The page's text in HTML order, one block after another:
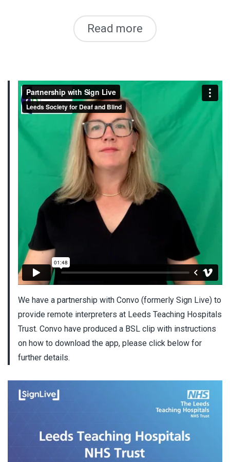
Read more
We have a partnership with Convo (formerly Sign Live) to
provide remote interpreters at Leeds Teaching Hospitals
Trust. Convo have produced a BSL clip with instructions
on how to download the app, please click below for
further details.